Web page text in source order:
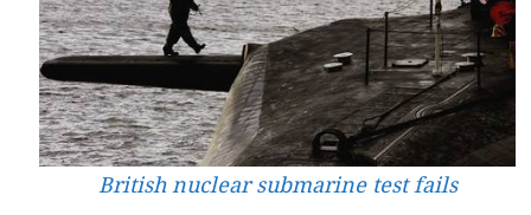
British nuclear submarine test fails